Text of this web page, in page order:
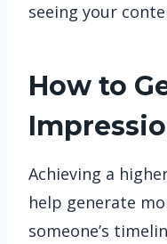
seeing your
How to
Achieving a
help generate
someone’s